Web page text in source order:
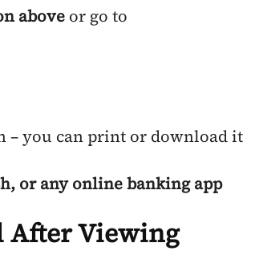
above or go to
– you can print or download it
or any online banking app
After Viewing